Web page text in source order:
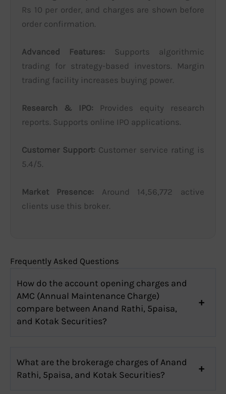
Rs 10 per order, and charges are shown before
order confirmation.
Advanced Features: Supports algorithmic
trading for strategy-based investors. Margin
trading facility increases buying power.
Research & IPO: Provides equity research
reports. Supports online IPO applications.
Customer Support: Customer service rating is
5.4/5.
Market Presence: Around 14,56,772 active
clients use this broker.
Frequently Asked Questions
How do the account opening charges and
AMC (Annual Maintenance Charge)
compare between Anand Rathi, 5paisa,
and Kotak Securities?
What are the brokerage charges of Anand
Rathi, 5paisa, and Kotak Securities?